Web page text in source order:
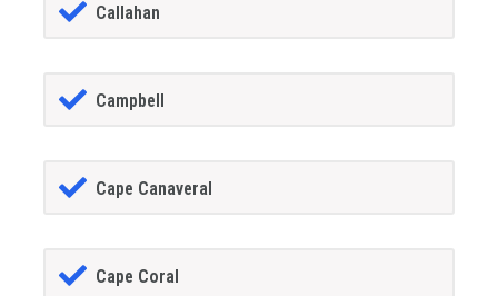
Callahan
Campbell
Cape Canaveral
Cape Coral